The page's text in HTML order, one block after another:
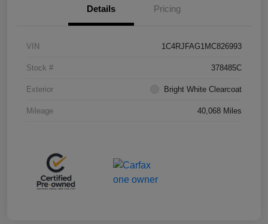
Details Pricing
VIN 1C4RJFAG1MC826993
Stock # 378485C
Exterior Bright White Clearcoat
Mileage 40,068 Miles